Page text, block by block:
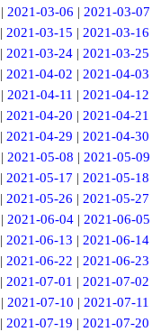
| 2021-03-06 | 2021-03-07
|2021-03-15 |2021-03-16
|2021-03-24 |2021-03-25
|2021-04-02 |2021-04-03
| 2021-04-11 | 2021-04-12
|2021-04-20 |2021-04-21
|2021-04-29 |2021-04-30
| 2021-05-08 | 2021-05-09
|2021-05-17 |2021-05-18
|2021-05-26 |2021-05-27
| 2021-06-04 | 2021-06-05
|2021-06-13 |2021-06-14
|2021-06-22 |2021-06-23
|2021-07-01 |2021-07-02
| 2021-07-10 | 2021-07-11
|2021-07-19 |2021-07-20